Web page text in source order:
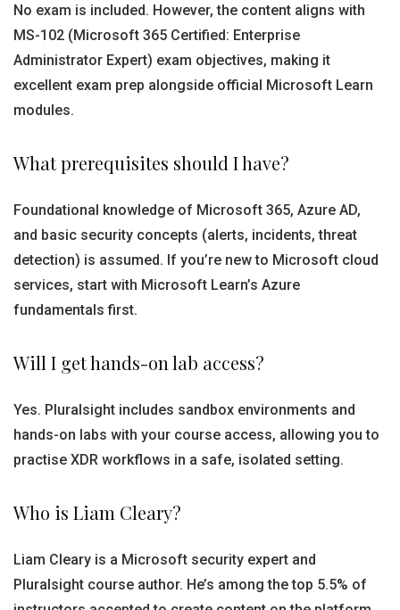
No exam is included. However, the content aligns with
MS-102 (Microsoft 365 Certified: Enterprise
Administrator Expert) exam objectives, making it
excellent exam prep alongside official Microsoft Learn
modules.
What prerequisites should I have?
Foundational knowledge of Microsoft 365, Azure AD,
and basic security concepts (alerts, incidents, threat
detection) is assumed. If you’re new to Microsoft cloud
services, start with Microsoft Learn’s Azure
fundamentals first.
Will I get hands-on lab access?
Yes. Pluralsight includes sandbox environments and
hands-on labs with your course access, allowing you to
practise XDR workflows in a safe, isolated setting.
Who is Liam Cleary?
Liam Cleary is a Microsoft security expert and
Pluralsight course author. He’s among the top 5.5% of